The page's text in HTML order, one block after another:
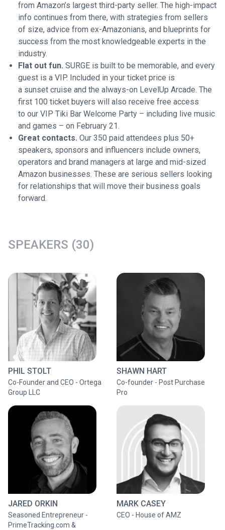
from Amazon’s largest third-party seller. The high-impact
info continues from there, with strategies from sellers
of size, advice from ex-Amazonians, and blueprints for
success from the most knowledgeable experts in the
industry.
Flat out fun. SURGE is built to be memorable, and every
guest is a VIP. Included in your ticket price is
a sunset cruise and the always-on LevelUp Arcade. The
first 100 ticket buyers will also receive free access
to our VIP Tiki Bar Welcome Party – including live music
and games – on February 21.
Great contacts. Our 350 paid attendees plus 50+
speakers, sponsors and influencers include owners,
operators and brand managers at large and mid-sized
Amazon businesses. These are serious sellers looking
for relationships that will move their business goals
forward.
SPEAKERS (30)
PHIL STOLT
Co-Founder and CEO - Ortega
Group LLC
SHAWN HART
Co-founder - Post Purchase
Pro
JARED ORKIN
Seasoned Entrepreneur -
PrimeTracking.com &
MARK CASEY
CEO - House of AMZ